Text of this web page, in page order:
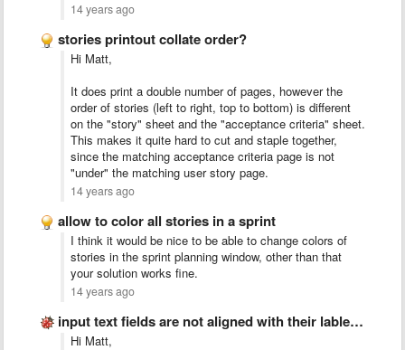
14 years ago
stories printout collate order?
Hi Matt,
It does print a double number of pages, however the
order of stories (left to right, top to bottom) is different
on the "story" sheet and the "acceptance criteria" sheet.
This makes it quite hard to cut and staple together,
since the matching acceptance criteria page is not
"under" the matching user story page.
14 years ago
allow to color all stories in a sprint
I think it would be nice to be able to change colors of
stories in the sprint planning window, other than that
your solution works fine.
14 years ago
input text fields are not aligned with their lables/stories
Hi Matt,